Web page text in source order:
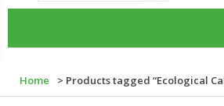
Home > Products tagged “Ecological